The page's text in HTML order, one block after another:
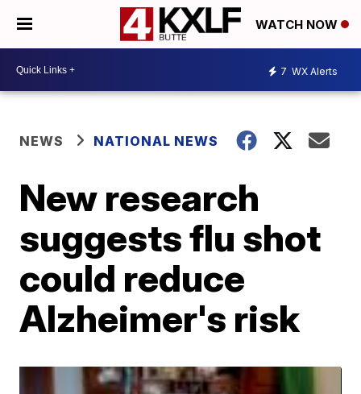
WATCH NOW
7 WX Alerts
NEWS NATIONAL NEWS
New research
suggests flu shot
could reduce
Alzheimer's risk